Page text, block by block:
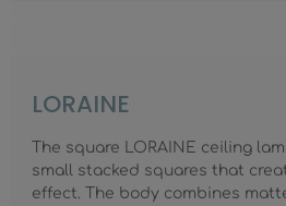
LORAINE
The square LORAINE ceiling
small stacked squares that
effect. The body combines